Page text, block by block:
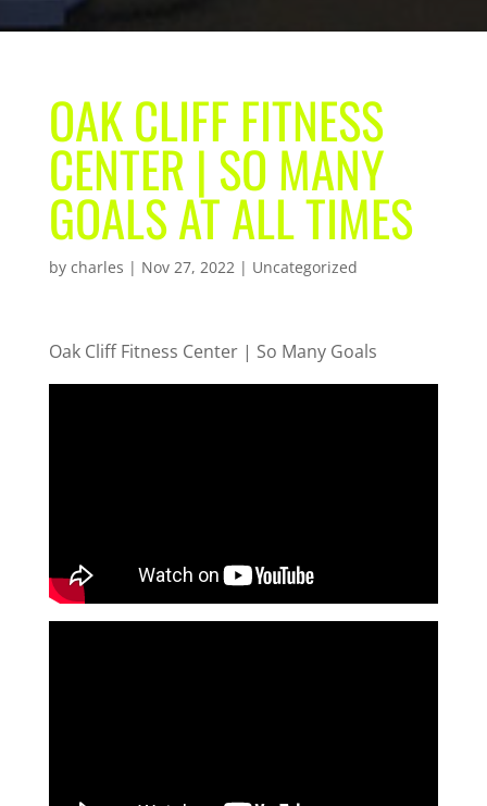
OAK CLIFF FITNESS
CENTER | SO MANY
GOALS AT ALL TIMES
by charles | Nov 27, 2022| Uncategorized
Oak Cliff Fitness Center | So Many Goals